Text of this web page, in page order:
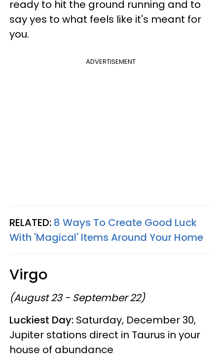
ready to hit the ground running and to
say yes to what feels like it's meant for
you.
ADVERTISEMENT
RELATED: 8 Ways To Create Good Luck
With 'Magical' Items Around Your Home
Virgo
(August 23 - September 22)
Luckiest Day: Saturday, December 30,
Jupiter stations direct in Taurus in your
house of abundance